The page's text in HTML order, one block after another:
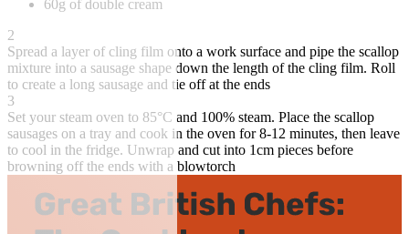
60g of double cream
2
Spread a layer of cling film onto a work surface and pipe the scallop
mixture into a sausage shape down the length of the cling film. Roll
to create a long sausage and tie off at the ends
3
Set your steam oven to 85°C and 100% steam. Place the scallop
sausages on a tray and cook in the oven for 8-12 minutes, then leave
to cool in the fridge. Unwrap and cut into 1cm pieces before
browning off the ends with a blowtorch